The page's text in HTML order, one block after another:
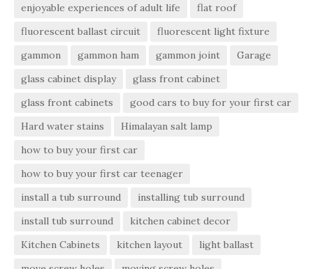
enjoyable experiences of adult life
flat roof
fluorescent ballast circuit
fluorescent light fixture
gammon
gammon ham gammon joint
Garage
glass cabinet display
glass front cabinet
glass front cabinets
good cars to buy for your first car
Hard water stains
Himalayan salt lamp
how to buy your first car
how to buy your first car teenager
install a tub surround
installing tub surround
install tub surround
kitchen cabinet decor
Kitchen Cabinets
kitchen layout
light ballast